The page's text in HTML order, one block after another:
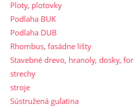
Ploty, plotovky
Podlaha BUK
Podlaha DUB
Rhombus, fasádne lišty
Stavebné drevo, hranoly, dosky,
strechy
stroje
Sústružená guľatina